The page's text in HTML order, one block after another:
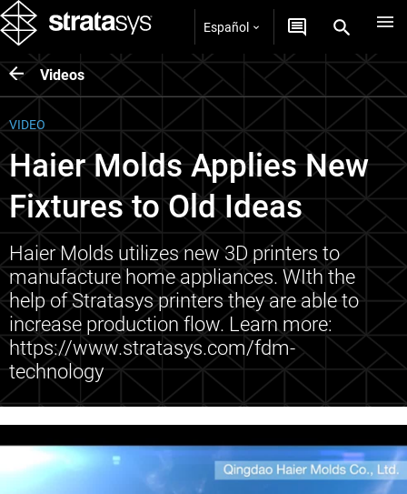
Español
Videos
VIDEO
Haier Molds Applies New
Fixtures to Old Ideas
Haier Molds utilizes new 3D printers to
manufacture home appliances. WIth the
help of Stratasys printers they are able to
increase production flow. Learn more:
https://www.stratasys.com/fdm-
technology